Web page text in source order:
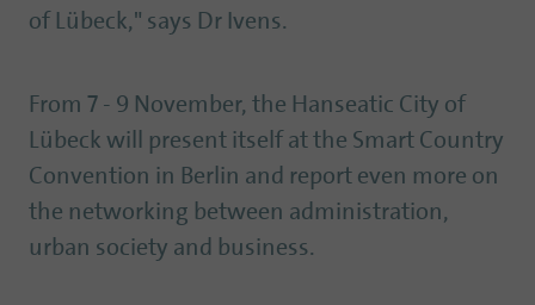
of Lübeck," says Dr Ivens.
From 7 - 9 November, the Hanseatic City of
Lübeck will present itself at the Smart Country
Convention in Berlin and report even more on
the networking between administration,
urban society and business.